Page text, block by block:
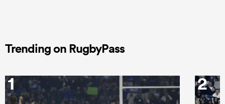
Trending on RugbyPass
1 2